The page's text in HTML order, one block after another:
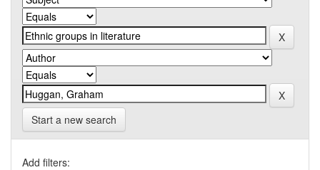
Start a new search
Add filters: